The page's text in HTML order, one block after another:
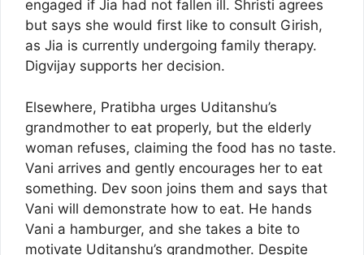
engaged if Jia had not fallen ill. Shristi agrees
but says she would first like to consult Girish,
as Jia is currently undergoing family therapy.
Digvijay supports her decision.
Elsewhere, Pratibha urges Uditanshu’s
grandmother to eat properly, but the elderly
woman refuses, claiming the food has no taste.
Vani arrives and gently encourages her to eat
something. Dev soon joins them and says that
Vani will demonstrate how to eat. He hands
Vani a hamburger, and she takes a bite to
motivate Uditanshu’s grandmother. Despite